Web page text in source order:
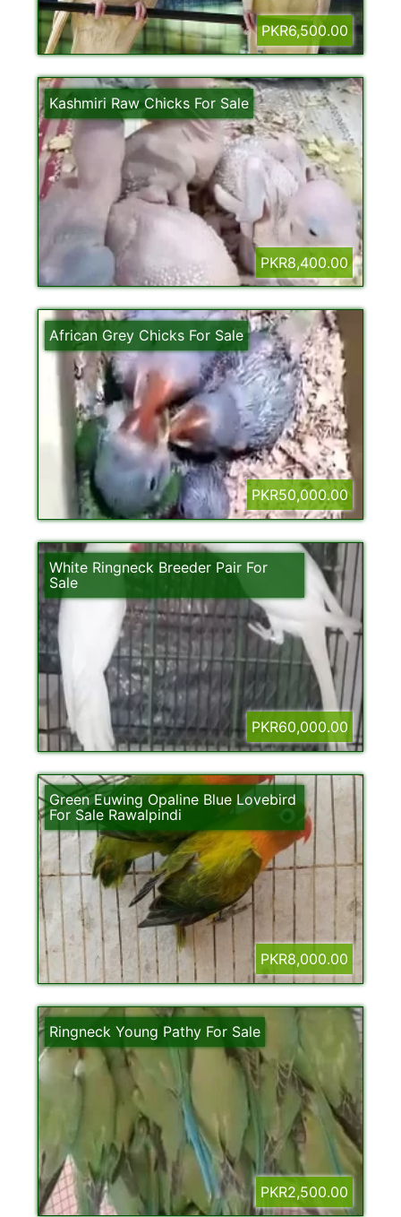
PKR6,500.00
Kashmiri Raw Chicks For Sale
PKR8,400.00
African Grey Chicks For Sale
PKR50,000.00
White Ringneck Breeder Pair For
Sale
PKR60,000.00
Green Euwing Opaline Blue Lovebird
For Sale Rawalpindi
PKR8,000.00
Ringneck Young Pathy For Sale
PKR2,500.00